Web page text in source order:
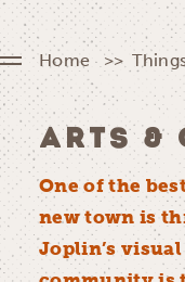
Home
ARTS &
One of the
new town is
Joplin’s